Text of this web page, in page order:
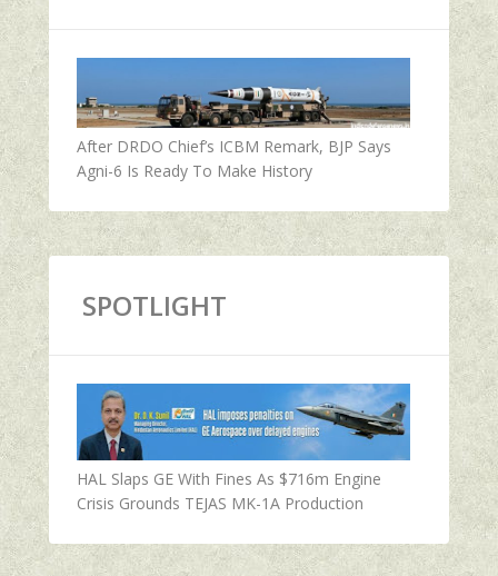
After DRDO Chief’s ICBM Remark, BJP Says
Agni-6 Is Ready To Make History
SPOTLIGHT
HAL Slaps GE With Fines As $716m Engine
Crisis Grounds TEJAS MK-1A Production